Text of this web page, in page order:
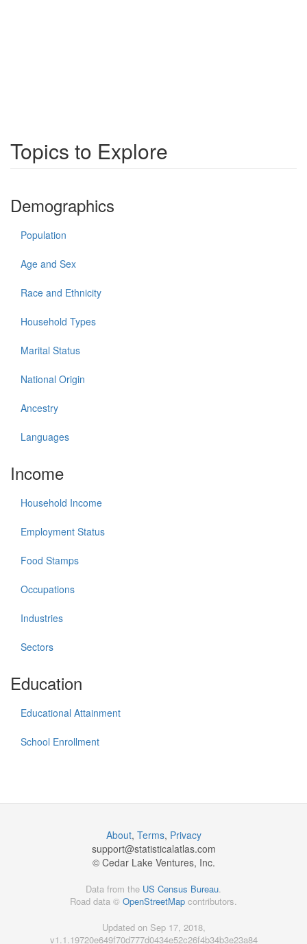
Topics to Explore
Demographics
Population
Age and Sex
Race and Ethnicity
Household Types
Marital Status
National Origin
Ancestry
Languages
Income
Household Income
Employment Status
Food Stamps
Occupations
Industries
Sectors
Education
Educational Attainment
School Enrollment
About, Terms, Privacy
support@statisticalatlas.com
© Cedar Lake Ventures, Inc.
Data from the US Census Bureau.
Road data © OpenStreetMap contributors.
Updated on Sep 17, 2018,
v1.1.19720e649f70d777d0434e52c26f4b34b3e23a84